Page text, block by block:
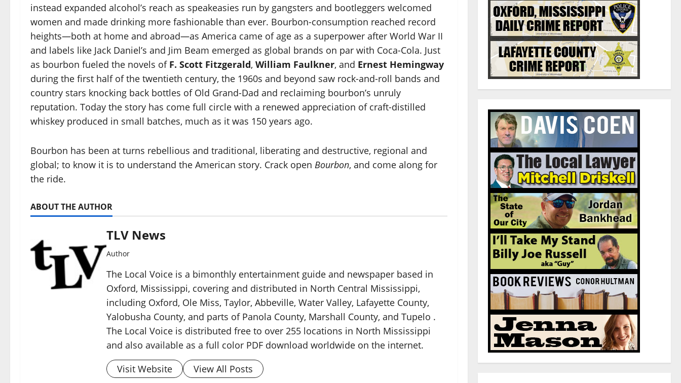
instead expanded alcohol’s reach as speakeasies run by gangsters and bootleggers welcomed
women and made drinking more fashionable than ever. Bourbon-consumption reached record
heights—both at home and abroad—as America came of age as a superpower after World War II
and labels like Jack Daniel’s and Jim Beam emerged as global brands on par with Coca-Cola. Just
as bourbon fueled the novels of F. Scott Fitzgerald, William Faulkner, and Ernest Hemingway
during the first half of the twentieth century, the 1960s and beyond saw rock-and-roll bands and
country stars knocking back bottles of Old Grand-Dad and reclaiming bourbon’s unruly
reputation. Today the story has come full circle with a renewed appreciation of craft-distilled
whiskey produced in small batches, much as it was 150 years ago.
Bourbon has been at turns rebellious and traditional, liberating and destructive, regional and
global; to know it is to understand the American story. Crack open Bourbon, and come along for
the ride.
ABOUT THE AUTHOR
TLV News
Author
The Local Voice is a bimonthly entertainment guide and newspaper based in
Oxford, Mississippi, covering and distributed in North Central Mississippi,
including Oxford, Ole Miss, Taylor, Abbeville, Water Valley, Lafayette County,
Yalobusha County, and parts of Panola County, Marshall County, and Tupelo .
The Local Voice is distributed free to over 255 locations in North Mississippi
and also available as a full color PDF download worldwide on the internet.
Visit Website
View All Posts